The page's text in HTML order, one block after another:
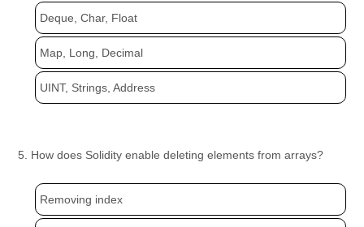
Deque, Char, Float
Map, Long, Decimal
UINT, Strings, Address
5. How does Solidity enable deleting elements from arrays?
Removing index